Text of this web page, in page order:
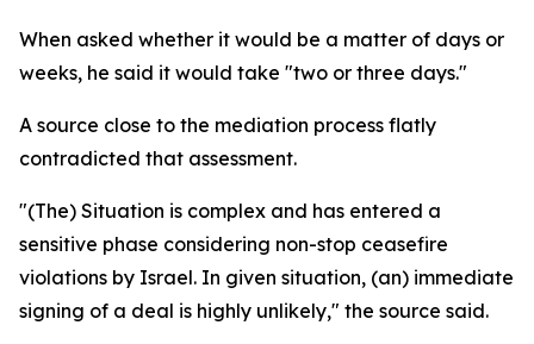
When asked whether it would be a matter of days or
weeks, he said it would take "two or three days."
A source close to the mediation process flatly
contradicted that assessment.
"(The) Situation is complex and has entered a
sensitive phase considering non-stop ceasefire
violations by Israel. In given situation, (an) immediate
signing of a deal is highly unlikely," the source said.